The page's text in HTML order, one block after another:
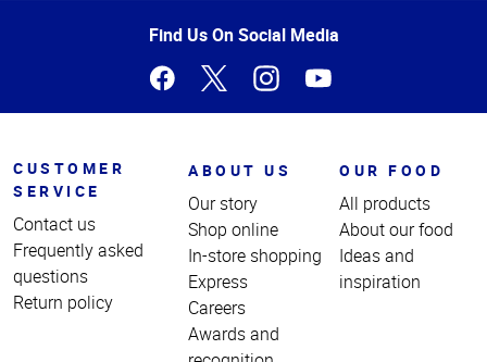
Find Us On Social Media
CUSTOMER
SERVICE
Contact us
Frequently asked
questions
Return policy
ABOUT US
Our story
Shop online
In-store shopping
Express
Careers
Awards and
OUR FOOD
All products
About our food
Ideas and
inspiration